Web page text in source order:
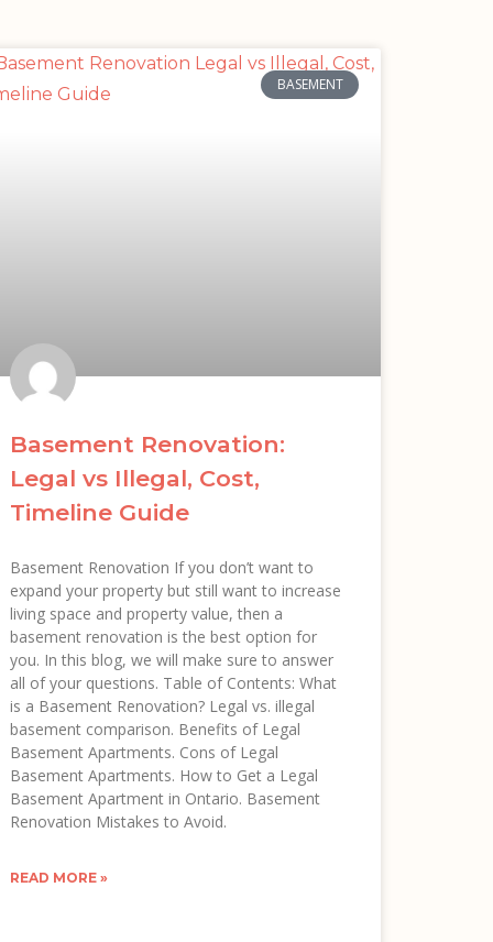
BASEMENT
Basement Renovation:
Legal vs Illegal, Cost,
Timeline Guide
Basement Renovation If you don’t want to
expand your property but still want to increase
living space and property value, then a
basement renovation is the best option for
you. In this blog, we will make sure to answer
all of your questions. Table of Contents: What
is a Basement Renovation? Legal vs. illegal
basement comparison. Benefits of Legal
Basement Apartments. Cons of Legal
Basement Apartments. How to Get a Legal
Basement Apartment in Ontario. Basement
Renovation Mistakes to Avoid.
READ MORE »